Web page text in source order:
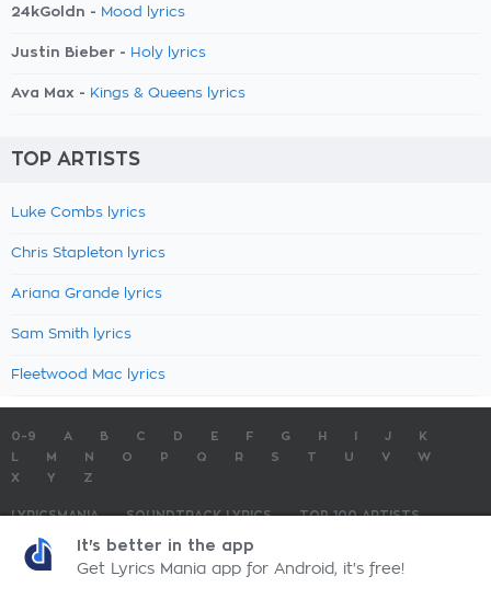
24kGoldn - Mood lyrics
Justin Bieber - Holy lyrics
Ava Max - Kings & Queens lyrics
TOP ARTISTS
Luke Combs lyrics
Chris Stapleton lyrics
Ariana Grande lyrics
Sam Smith lyrics
Fleetwood Mac lyrics
0-9 A B C D E F G H J
K
M N O P Q R S T U V
W
X
Y Z
LYRICSMANIA SOUNDTRACK LYRICS
TOP 100 ARTISTS
TOP 100 LYRICS
LyricsMania.com - Copyright © 2026 - All Rights ReservedPrivacy Policy
It's better in the app
Get Lyrics Mania app for Android, it's free!